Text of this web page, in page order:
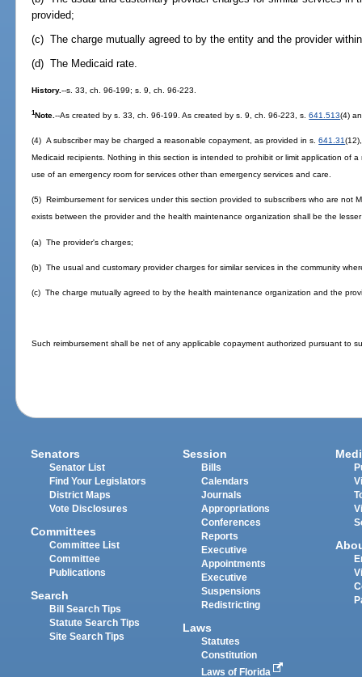
provided;
(c) The charge mutually agreed to by the entity and the provider
(d) The Medicaid rate.
History.--s. 33, ch. 96-199; s. 9, ch. 96-223.
1Note.--As created by s. 33, ch. 96-199. As created by s. 9, ch. 96-223, s.641.513(4)
(4) A subscriber may be charged a reasonable copayment, as provided in s.641.31
Medicaid recipients. Nothing in this section is intended to prohibit or limit application of
use of an emergency room for services other than emergency services and care.
(5) Reimbursement for services under this section provided to subscribers who are not
exists between the provider and the health maintenance organization shall be the
(a) The provider's charges;
(b) The usual and customary provider charges for similar services in the community
(c) The charge mutually agreed to by the health maintenance organization and the
Such reimbursement shall be net of any applicable copayment authorized pursuant to
Senators
Senator List
Find Your Legislators
District Maps
Vote Disclosures
Committees
Committee List
Committee
Publications
Search
Bill Search Tips
Statute Search Tips
Site Search Tips
Session
Bills
Calendars
Journals
Appropriations
Conferences
Reports
Executive
Appointments
Executive
Suspensions
Redistricting
Laws
Statutes
Constitution
Laws of Florida